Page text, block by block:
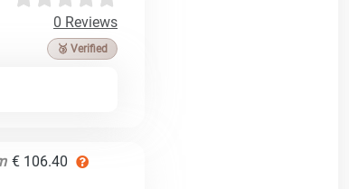
0 Reviews
🥉 Verified
€ 106.40